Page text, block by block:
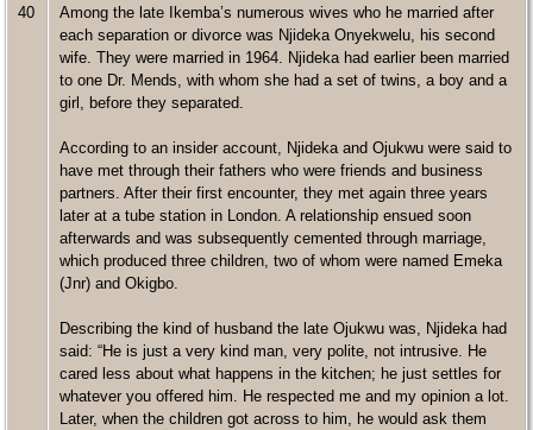
40
Among the late Ikemba’s numerous wives who he married after
each separation or divorce was Njideka Onyekwelu, his second
wife. They were married in 1964. Njideka had earlier been married
to one Dr. Mends, with whom she had a set of twins, a boy and a
girl, before they separated.
According to an insider account, Njideka and Ojukwu were said to
have met through their fathers who were friends and business
partners. After their first encounter, they met again three years
later at a tube station in London. A relationship ensued soon
afterwards and was subsequently cemented through marriage,
which produced three children, two of whom were named Emeka
(Jnr) and Okigbo.
Describing the kind of husband the late Ojukwu was, Njideka had
said: “He is just a very kind man, very polite, not intrusive. He
cared less about what happens in the kitchen; he just settles for
whatever you offered him. He respected me and my opinion a lot.
Later, when the children got across to him, he would ask them